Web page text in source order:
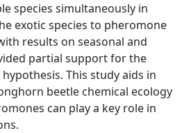
species simultaneously in
exotic species to pheromone
results on seasonal and
partial support for the
This study aids in
beetle chemical ecology
can play a key role in